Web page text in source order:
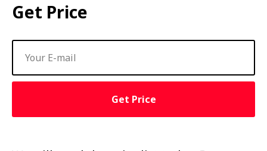
Get Price
Get Price